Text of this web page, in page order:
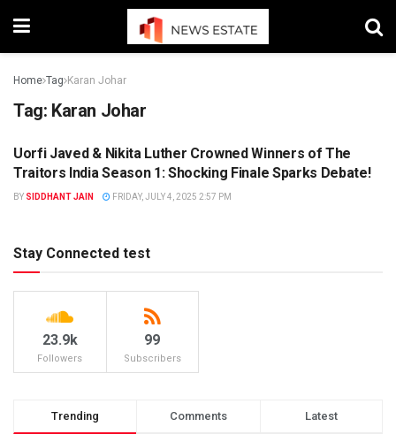
Home Tag Karan Johar
Tag: Karan Johar
ENTERTAINMENT
Uorfi Javed & Nikita Luther Crowned Winners of The
Traitors India Season 1: Shocking Finale Sparks Debate!
BY SIDDHANT JAIN FRIDAY, JULY 4, 2025 2:57 PM
Stay Connected test
23.9k
Followers
99
Subscribers
Trending Comments Latest